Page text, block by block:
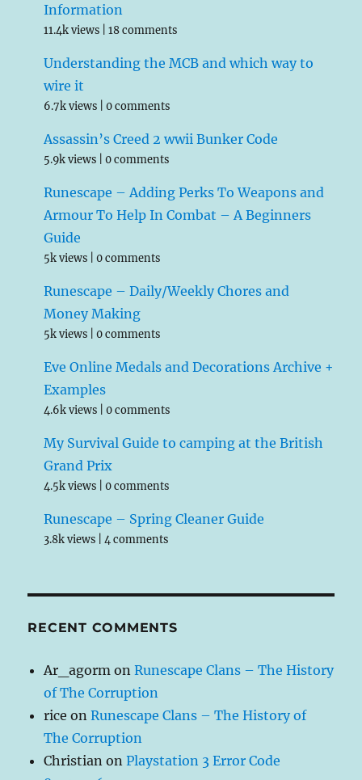
Information
11.4k views |18 comments
Understanding the MCB and which way to
wire it
6.7k views |0 comments
Assassin’s Creed 2 wwii Bunker Code
5.9k views |0 comments
Runescape – Adding Perks To Weapons and
Armour To Help In Combat – A Beginners
Guide
5k views |0 comments
Runescape – Daily/Weekly Chores and
Money Making
5k views |0 comments
Eve Online Medals and Decorations Archive +
Examples
4.6k views |0 comments
My Survival Guide to camping at the British
Grand Prix
4.5k views |0 comments
Runescape – Spring Cleaner Guide
3.8k views |4 comments
RECENT COMMENTS
Ar_agorm onRunescape Clans – The History
of The Corruption
rice onRunescape Clans – The History of
The Corruption
Christian onPlaystation 3 Error Code